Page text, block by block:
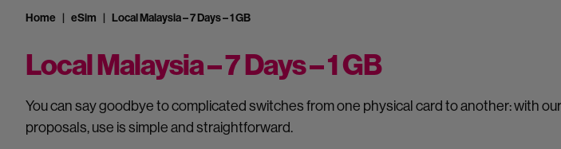
Home eSim Local Malaysia – 7 Days – 1 GB
Local Malaysia – 7 Days – 1 GB
You can say goodbye to complicated switches from one physical card to another: with
proposals, use is simple and straightforward.